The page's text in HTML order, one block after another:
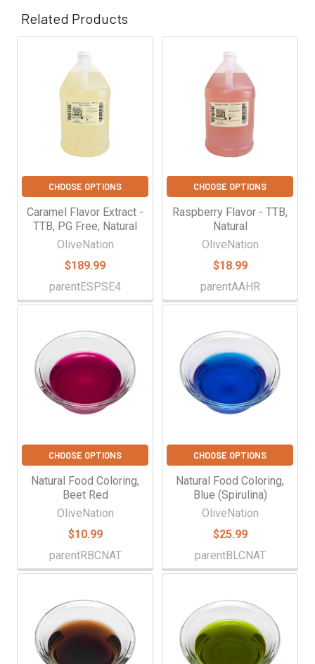
Related Products
Related
Products
CHOOSE OPTIONS
Caramel Flavor Extract -
TTB, PG Free, Natural
OliveNation
$189.99
parentESPSE4
CHOOSE OPTIONS
Raspberry Flavor - TTB,
Natural
OliveNation
$18.99
parentAAHR
CHOOSE OPTIONS
Natural Food Coloring,
Beet Red
OliveNation
$10.99
parentRBCNAT
CHOOSE OPTIONS
Natural Food Coloring,
Blue (Spirulina)
OliveNation
$25.99
parentBLCNAT